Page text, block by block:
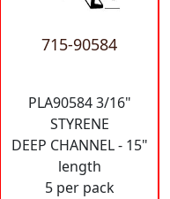
715-90584
PLA90584 3/16"
STYRENE
DEEP CHANNEL - 15"
length
5 per pack